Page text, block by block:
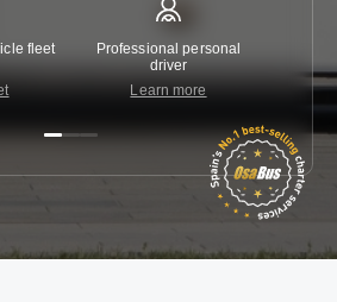
fleet
Professional personal
driver
Learn more